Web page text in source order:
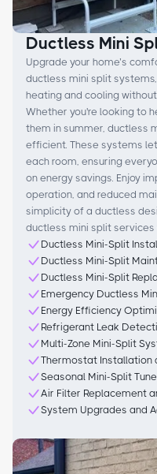
Ductless Mini
Upgrade your home’s
ductless mini split
heating and cooling
Whether you're looking to
them in summer, ductless
efficient. These systems
each room, ensuring
on energy savings. Enjoy
operation, and reduced
simplicity of a ductless
ductless mini split
Ductless Mini-Split
Ductless Mini-Split
Ductless Mini-Split
Emergency Ductless
Energy Efficiency
Refrigerant Leak
Multi-Zone Mini-Split
Thermostat Installation
Seasonal Mini-Split
Air Filter Replacement
System Upgrades and